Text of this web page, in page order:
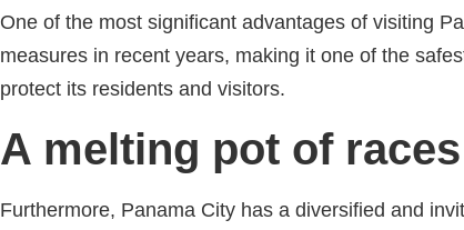
One of the most significant advantages of visiting
measures in recent years, making it one of the
protect its residents and visitors.
A melting pot of
Furthermore, Panama City has a diversified and